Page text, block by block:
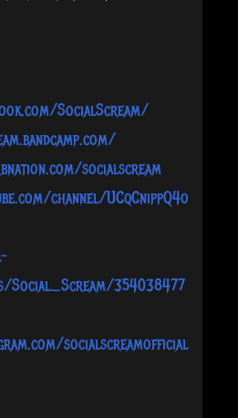
SocialScream/
socialscream
channel/UCqCnippQ4o
Social_Scream/354038477
socialscreamofficial